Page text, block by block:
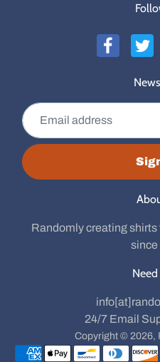
Randomly creating shirts
since
24/7 Email
Copyright © 2026,